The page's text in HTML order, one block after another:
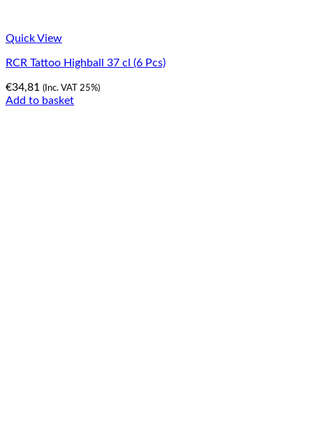
Quick View
RCR Tattoo Highball 37 cl (6 Pcs)
€34,81 (Inc. VAT 25%)
Add to basket